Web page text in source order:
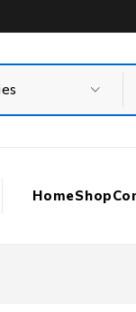
HomeShop